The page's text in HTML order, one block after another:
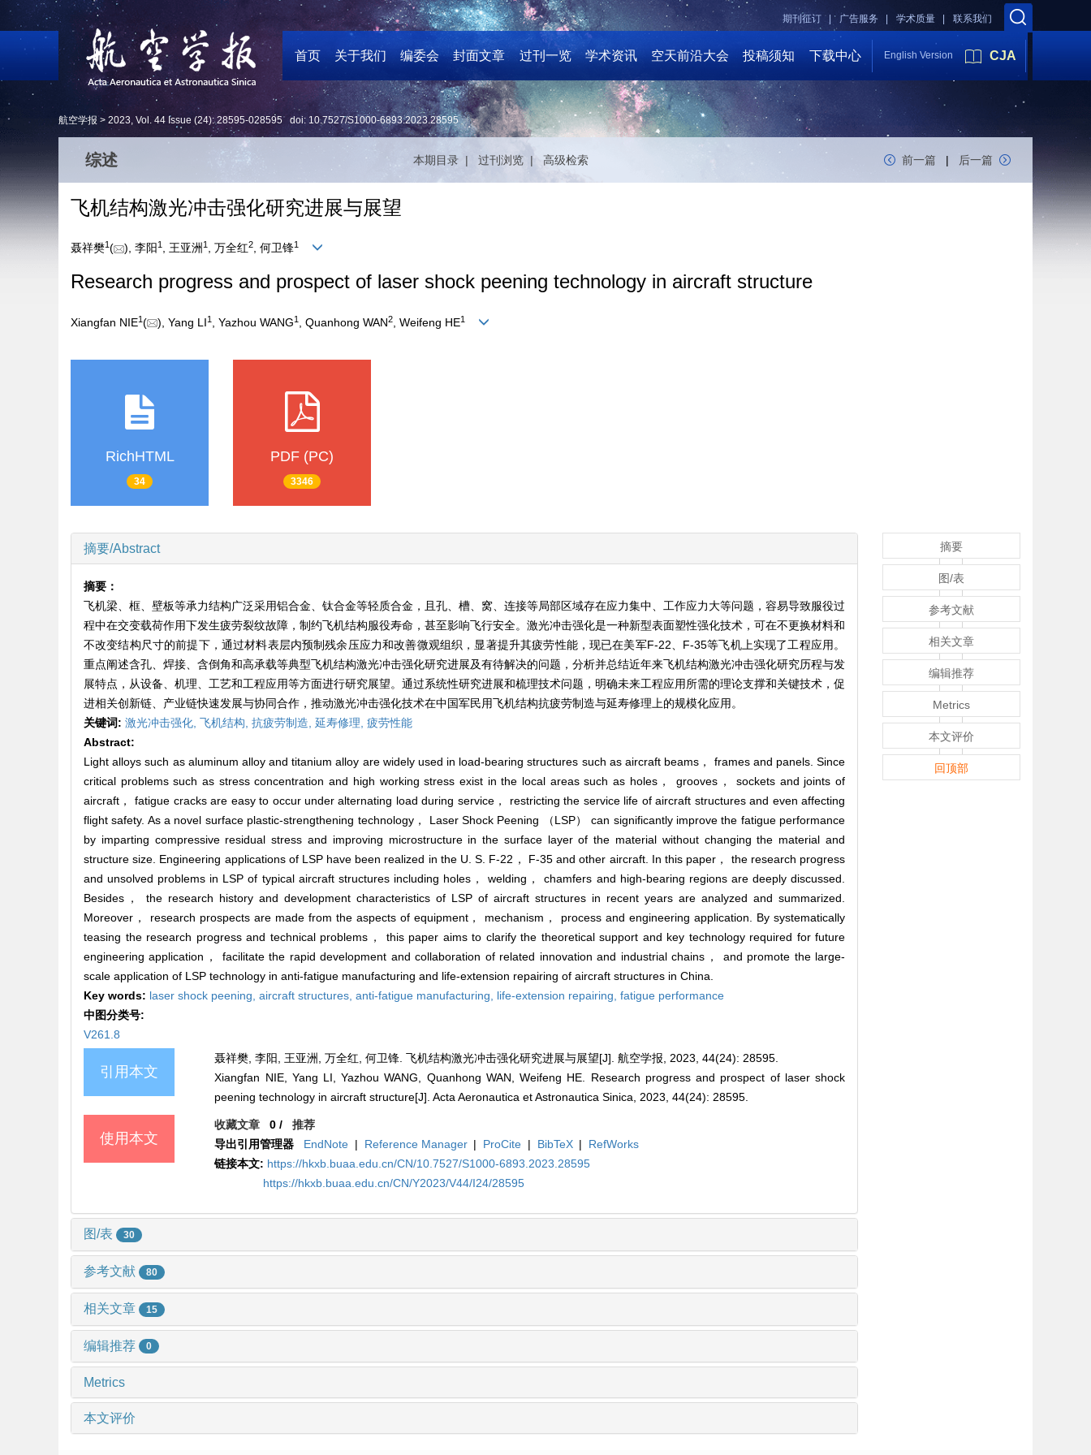
联系我们
学术质量 |
广告服务 |
期刊征订 |
首页 关于我们 编委会 封面文章 过刊一览 学术资讯 空天前沿大会 投稿须知 下载中心 English Version CJA
航空学报 > 2023, Vol. 44 Issue (24): 28595-028595 doi:10.7527/S1000-6893.2023.28595
综述 本期目录 | 过刊浏览 | 高级检索 前一篇 | 后一篇
飞机结构激光冲击强化研究进展与展望
聂祥樊1( ), 李阳1 , 王亚洲 1 , 万全红2, 何卫锋1
Research progress and prospect of laser shock peening technology in aircraft structure
Xiangfan NIE1( ), Yang LI1 , Yazhou WANG1 , Quanhong WAN2 , Weifeng HE1
RichHTML
34
PDF (PC)
3346
摘要/Abstract
摘要：
飞机梁、框、壁板等承力结构广泛采用铝合金、钛合金等轻质合金，且孔、槽、窝、连接等局部区域存在应力集中、工作应力大等问题，容易导致服役过
程中在交变载荷作用下发生疲劳裂纹故障，制约飞机结构服役寿命，甚至影响飞行安全。激光冲击强化是一种新型表面塑性强化技术，可在不更换材料和
不改变结构尺寸的前提下，通过材料表层内预制残余压应力和改善微观组织，显著提升其疲劳性能，现已在美军F-22、F-35等飞机上实现了工程应用。
重点阐述含孔、焊接、含倒角和高承载等典型飞机结构激光冲击强化研究进展及有待解决的问题，分析并总结近年来飞机结构激光冲击强化研究历程与发
展特点，从设备、机理、工艺和工程应用等方面进行研究展望。通过系统性研究进展和梳理技术问题，明确未来工程应用所需的理论支撑和关键技术，促
进相关创新链、产业链快速发展与协同合作，推动激光冲击强化技术在中国军民用飞机结构抗疲劳制造与延寿修理上的规模化应用。
关键词: 激光冲击强化, 飞机结构, 抗疲劳制造, 延寿修理, 疲劳性能
Abstract:
Light alloys such as aluminum alloy and titanium alloy are widely used in load-bearing structures such as aircraft beams， frames and panels. Since
critical problems such as stress concentration and high working stress exist in the local areas such as holes， grooves， sockets and joints of
aircraft， fatigue cracks are easy to occur under alternating load during service， restricting the service life of aircraft structures and even affecting
flight safety. As a novel surface plastic-strengthening technology， Laser Shock Peening （LSP） can significantly improve the fatigue performance
by imparting compressive residual stress and improving microstructure in the surface layer of the material without changing the material and
structure size. Engineering applications of LSP have been realized in the U. S. F-22， F-35 and other aircraft. In this paper， the research progress
and unsolved problems in LSP of typical aircraft structures including holes， welding， chamfers and high-bearing regions are deeply discussed.
Besides， the research history and development characteristics of LSP of aircraft structures in recent years are analyzed and summarized.
Moreover， research prospects are made from the aspects of equipment， mechanism， process and engineering application. By systematically
teasing the research progress and technical problems， this paper aims to clarify the theoretical support and key technology required for future
engineering application， facilitate the rapid development and collaboration of related innovation and industrial chains， and promote the large-
scale application of LSP technology in anti-fatigue manufacturing and life-extension repairing of aircraft structures in China.
Key words: laser shock peening, aircraft structures, anti-fatigue manufacturing, life-extension repairing, fatigue performance
中图分类号:
V261.8
引用本文
聂祥樊, 李阳, 王亚洲, 万全红, 何卫锋. 飞机结构激光冲击强化研究进展与展望[J]. 航空学报, 2023, 44(24): 28595.
Xiangfan NIE, Yang LI, Yazhou WANG, Quanhong WAN, Weifeng HE. Research progress and prospect of laser shock
peening technology in aircraft structure[J]. Acta Aeronautica et Astronautica Sinica, 2023, 44(24): 28595.
使用本文
收藏文章 0 /推荐
导出引用管理器
EndNote | Reference Manager | ProCite | BibTeX |
RefWorks
链接本文: https://hkxb.buaa.edu.cn/CN/10.7527/S1000-6893.2023.28595
https://hkxb.buaa.edu.cn/CN/Y2023/V44/I24/28595
图/表 30
参考文献 80
相关文章 15
编辑推荐 0
Metrics
本文评价
摘要
图/表
参考文献
相关文章
编辑推荐
Metrics
本文评价
回顶部